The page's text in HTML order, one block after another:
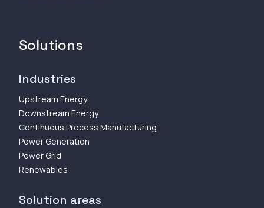
Solutions
Industries
Upstream Energy
Downstream Energy
Continuous Process Manufacturing
Power Generation
Power Grid
Renewables
Solution areas